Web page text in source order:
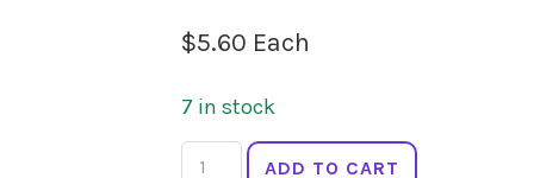
$5.60 Each
7 in stock
GRANTS ADD TO CART